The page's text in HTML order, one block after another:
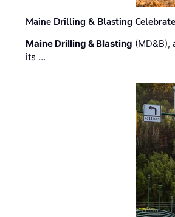
Maine Drilling & Blasting
Maine Drilling & Blasting
its …